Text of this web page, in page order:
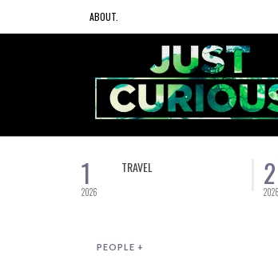
ABOUT.
1
2026
TRAVEL 2
2026
PEOPLE +